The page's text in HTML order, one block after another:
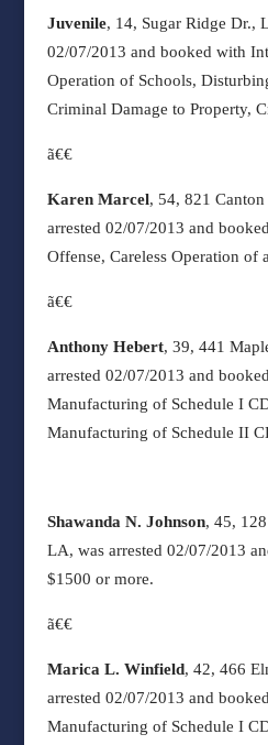
Juvenile, 14, Sugar Ridge Dr.,
02/07/2013 and booked with
Operation of Schools,
Criminal Damage to Property,
ã€€
Karen Marcel, 54, 821
arrested 02/07/2013 and
Offense, Careless Operation of
ã€€
Anthony Hebert, 39, 441
arrested 02/07/2013 and
Manufacturing of Schedule I
Manufacturing of Schedule II
Shawanda N. Johnson, 45,
LA, was arrested 02/07/2013
$1500 or more.
ã€€
Marica L. Winfield, 42, 466
arrested 02/07/2013 and
Manufacturing of Schedule I